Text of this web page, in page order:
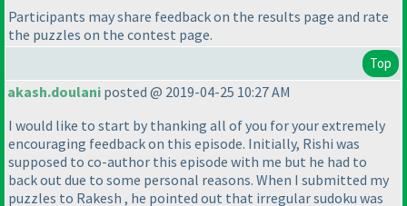
Participants may share feedback on the results page and rate
the puzzles on the contest page.
Top
akash.doulani posted @ 2019-04-25 10:27 AM
I would like to start by thanking all of you for your extremely
encouraging feedback on this episode. Initially, Rishi was
supposed to co-author this episode with me but he had to
back out due to some personal reasons. When I submitted my
puzzles to Rakesh , he pointed out that irregular sudoku was